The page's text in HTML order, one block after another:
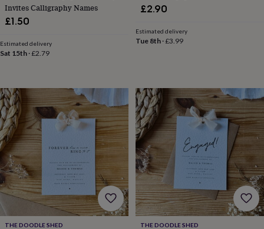
inTop
rated
lovesGifts
for
£25Gifts
for
him
under
£25Gifts
for
her
under
£50Gifts
for
him
under
£50Gifts
Invites Calligraphy Names
£1.50
Estimated delivery
Sat 15th ·£2.79
£2.90
Estimated delivery
Tue 8th·£3.99
THE DOODLE SHED THE DOODLE SHED